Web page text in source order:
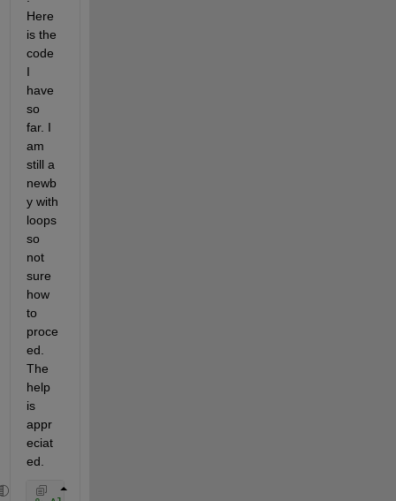
Here
is the
code
I
have
so
far. I
am
still a
newb
y with
loops
so
not
sure
how
to
proce
ed.
The
help
is
appr
eciat
ed.